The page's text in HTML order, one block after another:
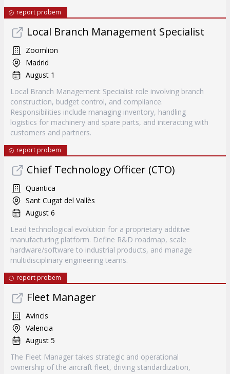
report probem
Local Branch Management Specialist
Zoomlion
Madrid
August 1
Local Branch Management Specialist role involving branch
construction, budget control, and compliance.
Responsibilities include managing inventory, handling
logistics for machinery and spare parts, and interacting with
customers and partners.
report probem
Chief Technology Officer (CTO)
Quantica
Sant Cugat del Vallès
August 6
Lead technological evolution for a proprietary additive
manufacturing platform. Define R&D roadmap, scale
hardware/software to industrial products, and manage
multidisciplinary engineering teams.
report probem
Fleet Manager
Avincis
Valencia
August 5
The Fleet Manager takes strategic and operational
ownership of the aircraft fleet, driving standardization,